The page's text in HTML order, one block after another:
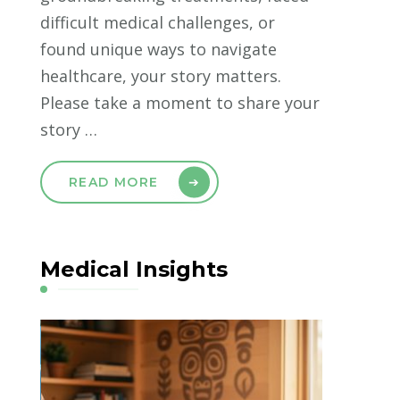
difficult medical challenges, or
found unique ways to navigate
healthcare, your story matters.
Please take a moment to share your
story …
READ MORE
Medical Insights